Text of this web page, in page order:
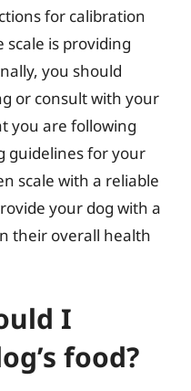
for calibration
is providing
you should
or consult with your
you are following
guidelines for your
scale with a reliable
your dog with a
their overall health
I
food?